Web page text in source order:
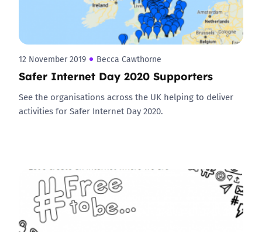
12 November 2019 Becca Cawthorne
Safer Internet Day 2020 Supporters
See the organisations across the UK helping to deliver
activities for Safer Internet Day 2020.